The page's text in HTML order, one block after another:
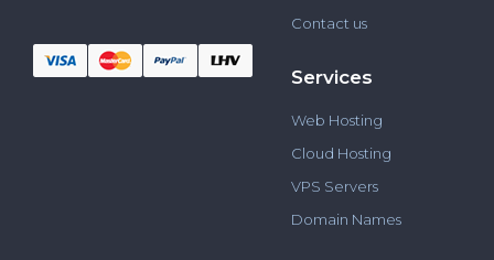
Contact us
Services
Web Hosting
Cloud Hosting
VPS Servers
Domain Names